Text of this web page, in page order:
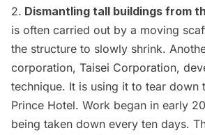
2. Dismantling tall buildings from
is often carried out by a moving
the structure to slowly shrink.
corporation, Taisei Corporation,
technique. It is using it to tear down
Prince Hotel. Work began in early
being taken down every ten days.